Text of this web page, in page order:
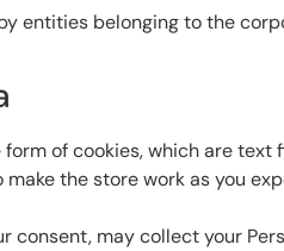
entities belonging to the
of cookies, which are
the store work as you
may collect your